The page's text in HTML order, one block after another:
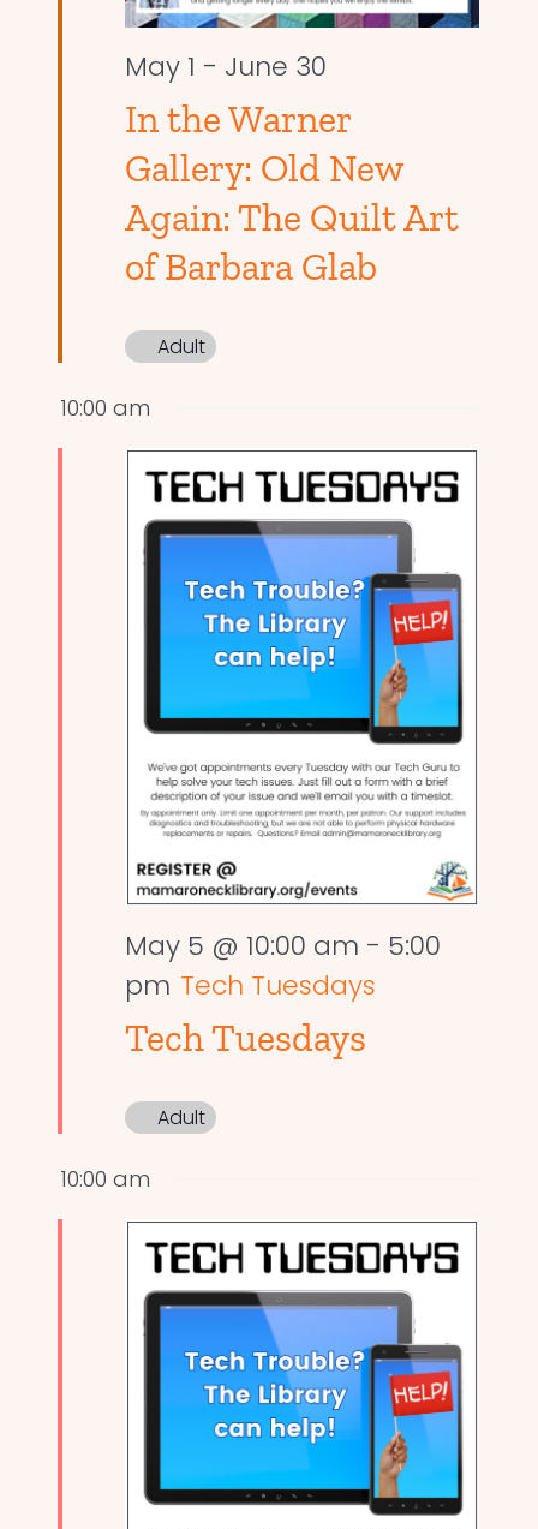
May 1 - June 30
In the Warner
Gallery: Old New
Again: The Quilt Art
of Barbara Glab
Adult
10:00 am
May 5 @ 10:00 am - 5:00
pm Tech Tuesdays
Tech Tuesdays
Adult
10:00 am